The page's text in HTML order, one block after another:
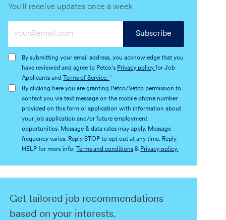
You'll receive updates once a week
Email
(Required)
By submitting your email address, you acknowledge that you
have reviewed and agree to Petco's Privacy policyfor Job
Applicants and
Terms of Service.*
By clicking here you are granting Petco/Vetco permission to
contact you via text message on the mobile phone number
provided on this form or application with information about
your job application and/or future employment
opportunities. Message & data rates may apply. Message
frequency varies. Reply STOP to opt out at any time. Reply
HELP for more info.
Terms and conditions & Privacy policy.
Subscribe
Get tailored job recommendations
based on your interests.